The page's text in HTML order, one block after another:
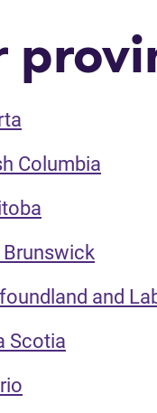
Columbia
and
Scotia